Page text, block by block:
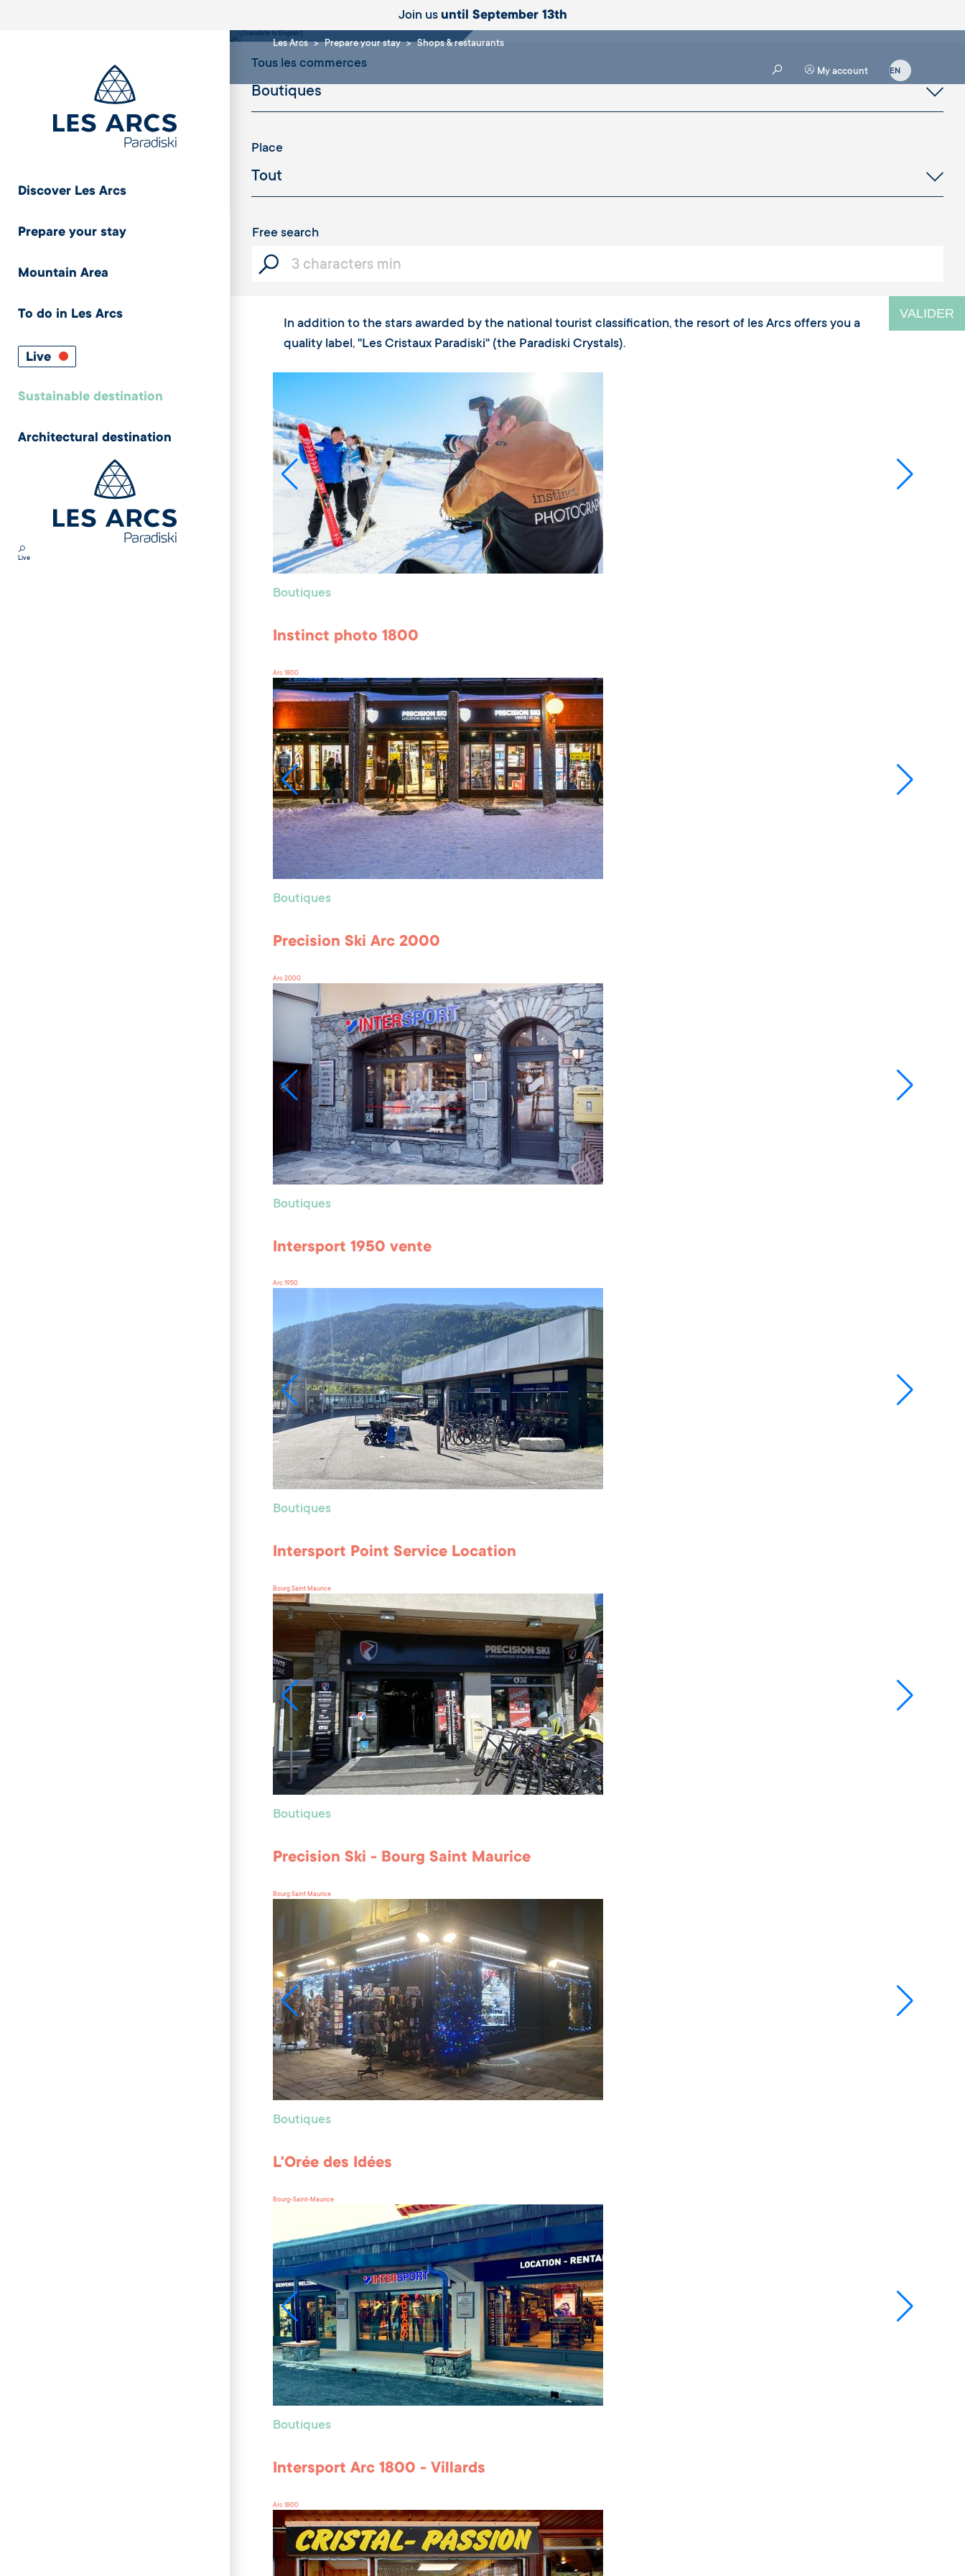
Join us until September 13th
Discover Les Arcs
Prepare your stay
Mountain Area
To do in Les Arcs
Live
Sustainable destination
Architectural destination
Live
Les Arcs Prepare your stay Shops & restaurants
My account
Tous les commerces
Place
Free search
VALIDER
In addition to the stars awarded by the national tourist classification, the resort of les Arcs offers you a
quality label, "Les Cristaux Paradiski" (the Paradiski Crystals).
Boutiques
Instinct photo 1800
Arc 1800
Boutiques
Precision Ski Arc 2000
Arc 2000
Boutiques
Intersport 1950 vente
Arc 1950
Boutiques
Intersport Point Service Location
Bourg Saint Maurice
Boutiques
Precision Ski - Bourg Saint Maurice
Bourg Saint Maurice
Boutiques
L'Orée des Idées
Bourg-Saint-Maurice
Boutiques
Intersport Arc 1800 - Villards
Arc 1800